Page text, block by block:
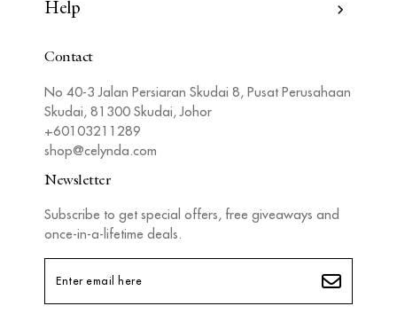
Help
Contact
No 40-3 Jalan Persiaran Skudai 8, Pusat Perusahaan
Skudai, 81300 Skudai, Johor
+60103211289
shop@celynda.com
Newsletter
Subscribe to get special offers, free giveaways and
once-in-a-lifetime deals.